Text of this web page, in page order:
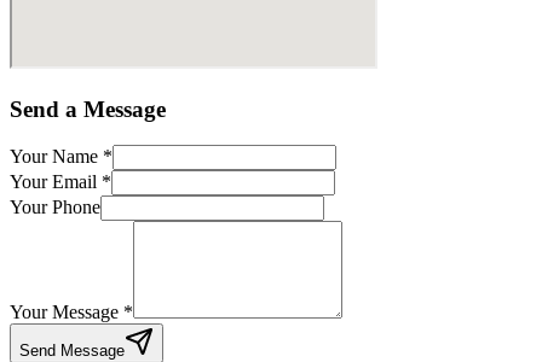
Send a Message
Your Name *
Your Email *
Your Phone
Your Message *
Send Message